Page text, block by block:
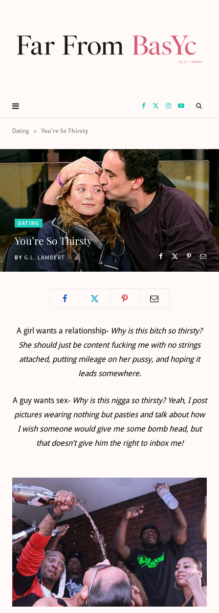
F
c
e w
I
s
r
a
Y
T
b
e
Dating » You’re So Thirsty
DATING
You’re So Thirsty
BY G.L. LAMBERT
A girl wants a relationship- Why is this bitch so thirsty?
She should just be content fucking me with no strings
attached, putting mileage on her pussy, and hoping it
leads somewhere.
A guy wants sex- Why is this nigga so thirsty? Yeah, I post
pictures wearing nothing but pasties and talk about how
I wish someone would give me some bomb head, but
that doesn’t give him the right to inbox me!